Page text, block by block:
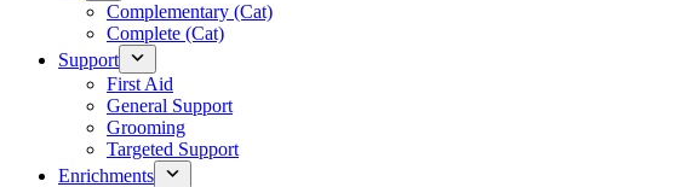
Complementary (Cat)
Complete (Cat)
Support
First Aid
General Support
Grooming
Targeted Support
Enrichments